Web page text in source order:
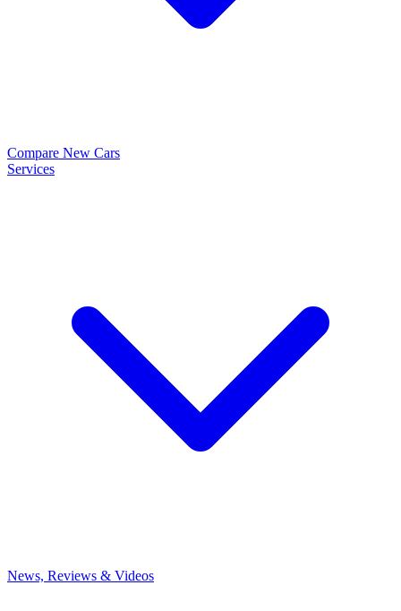
Compare New Cars
Services
News, Reviews & Videos